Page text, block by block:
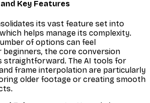
Key Features
its vast feature set into
helps manage its complexity.
of options can feel
the core conversion
straightforward. The AI tools for
frame interpolation are particularly
older footage or creating smooth